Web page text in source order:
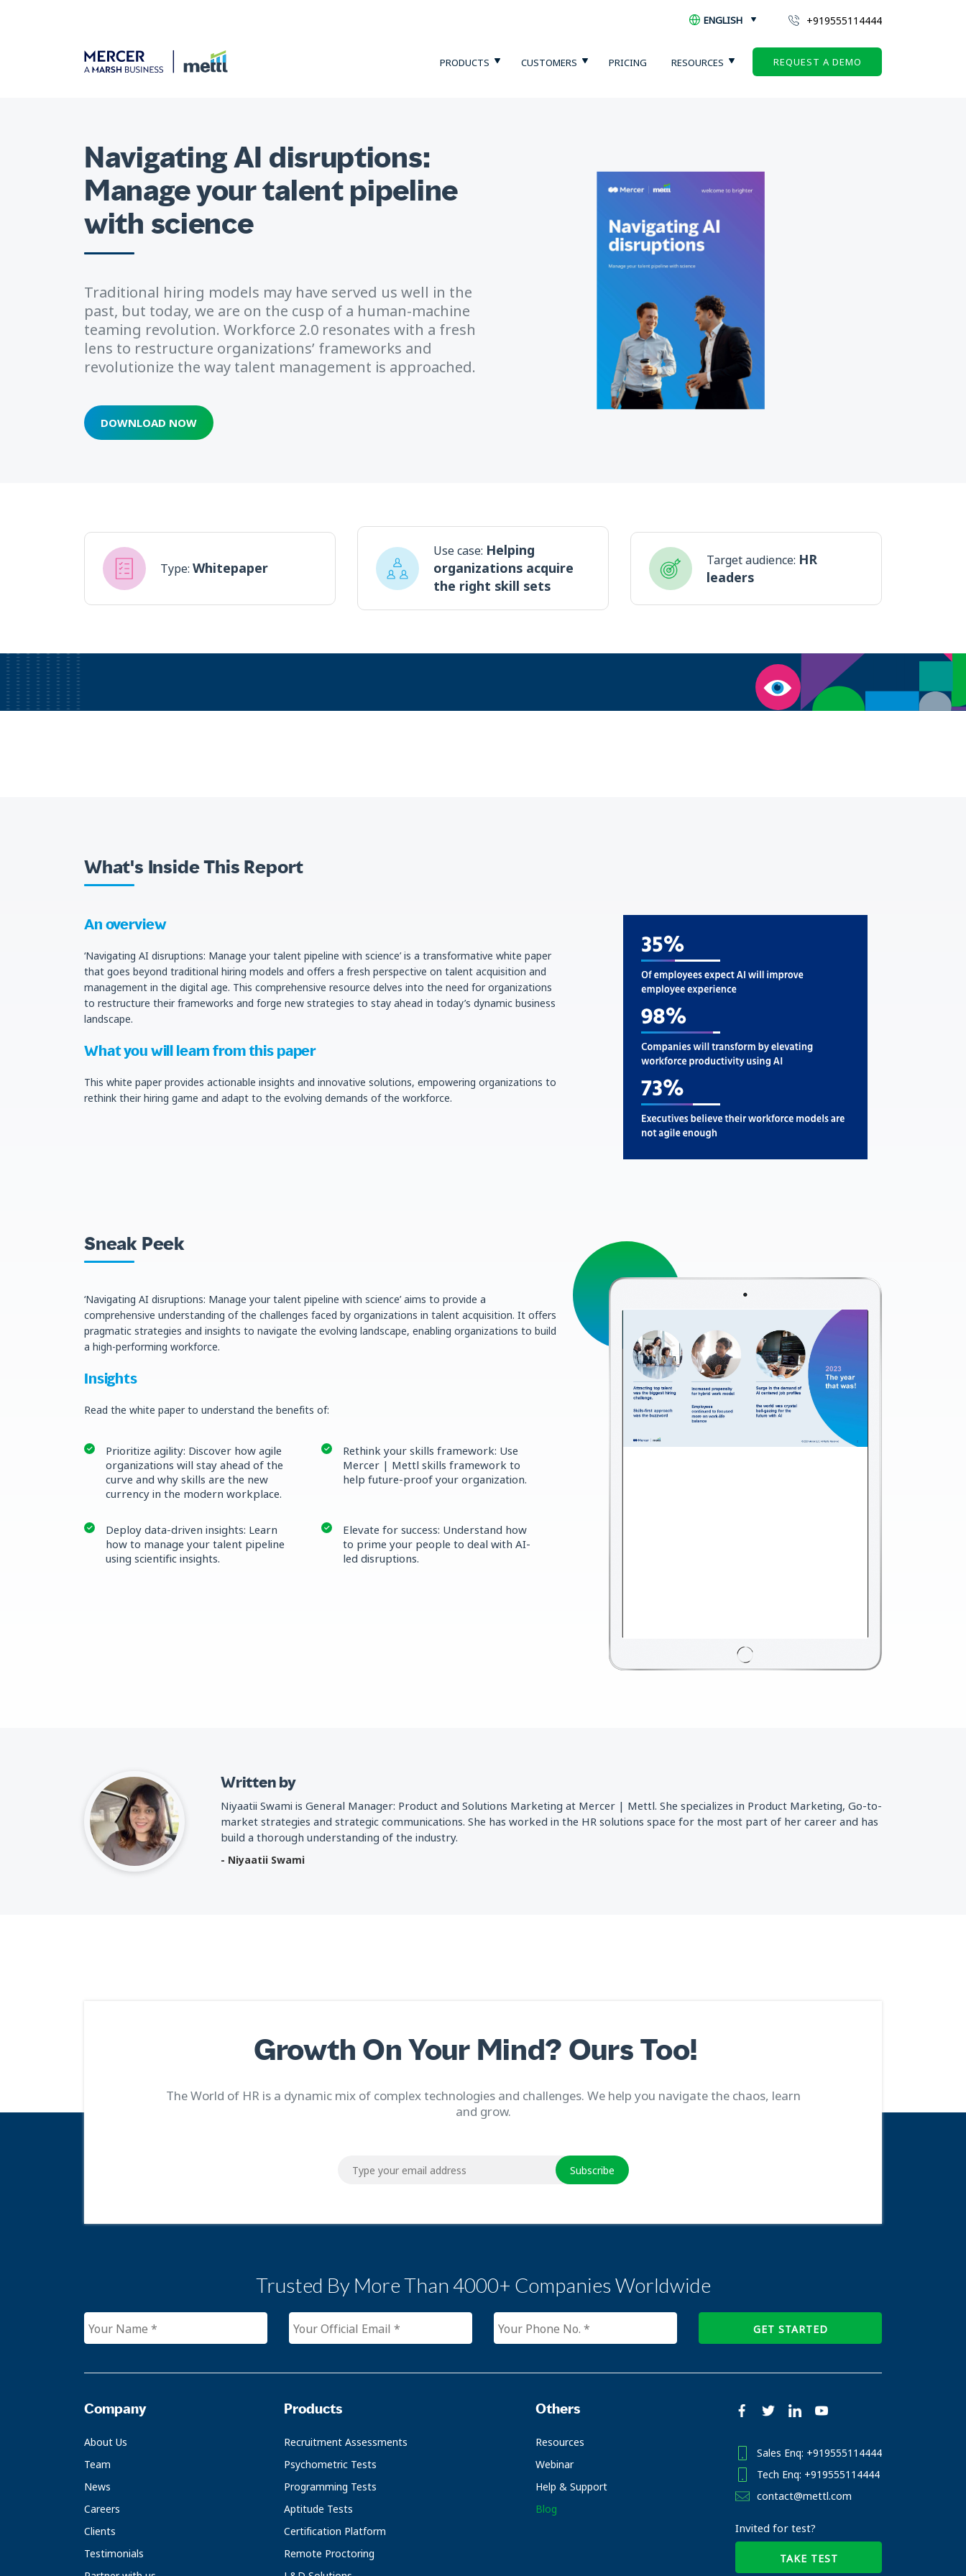
ENGLISH +919555114444
PRODUCTS CUSTOMERS PRICING RESOURCES REQUEST A DEMO
Navigating AI disruptions:
Manage your talent pipeline
with science
Traditional hiring models may have served us well in the
past, but today, we are on the cusp of a human-machine
teaming revolution. Workforce 2.0 resonates with a fresh
lens to restructure organizations’ frameworks and
revolutionize the way talent management is approached.
DOWNLOAD NOW
Type: Whitepaper
Use case: Helping
organizations acquire
the right skill sets
Target audience: HR
leaders
What's Inside This Report
An overview
‘Navigating AI disruptions: Manage your talent pipeline with science’ is a transformative white paper
that goes beyond traditional hiring models and offers a fresh perspective on talent acquisition and
management in the digital age. This comprehensive resource delves into the need for organizations
to restructure their frameworks and forge new strategies to stay ahead in today’s dynamic business
landscape.
What you will learn from this paper
This white paper provides actionable insights and innovative solutions, empowering organizations to
rethink their hiring game and adapt to the evolving demands of the workforce.
Sneak Peek
‘Navigating AI disruptions: Manage your talent pipeline with science’ aims to provide a
comprehensive understanding of the challenges faced by organizations in talent acquisition. It offers
pragmatic strategies and insights to navigate the evolving landscape, enabling organizations to build
a high-performing workforce.
Insights
Read the white paper to understand the benefits of:
Prioritize agility: Discover how agile
organizations will stay ahead of the
curve and why skills are the new
currency in the modern workplace.
Rethink your skills framework: Use
Mercer | Mettl skills framework to
help future-proof your organization.
Deploy data-driven insights: Learn
how to manage your talent pipeline
using scientific insights.
Elevate for success: Understand how
to prime your people to deal with AI-
led disruptions.
Written by
Niyaatii Swami is General Manager: Product and Solutions Marketing at Mercer | Mettl. She specializes in Product Marketing, Go-to-
market strategies and strategic communications. She has worked in the HR solutions space for the most part of her career and has
build a thorough understanding of the industry.
- Niyaatii Swami
Growth On Your Mind? Ours Too!
The World of HR is a dynamic mix of complex technologies and challenges. We help you navigate the chaos, learn
and grow.
Subscribe
Trusted By More Than 4000+ Companies Worldwide
GET STARTED
Company
About Us
Team
News
Careers
Clients
Testimonials
Products
Recruitment Assessments
Psychometric Tests
Programming Tests
Aptitude Tests
Certification Platform
Remote Proctoring
Others
Resources
Webinar
Help & Support
Blog
Sales Enq: +919555114444
Tech Enq: +919555114444
contact@mettl.com
Invited for test?
TAKE TEST